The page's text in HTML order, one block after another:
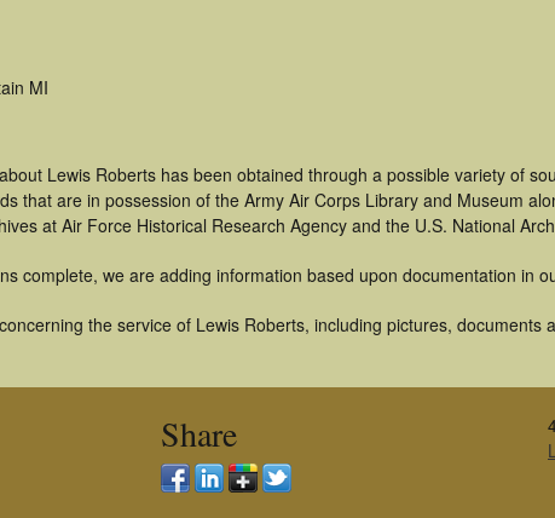
MI
Lewis Roberts has been obtained through a possible variety of
that are in possession of the Army Air Corps Library and Museum
at Air Force Historical Research Agency and the U.S. National
complete, we are adding information based upon documentation in
the service of Lewis Roberts, including pictures, documents
Share